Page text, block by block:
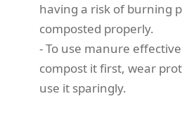
having a risk of burning
composted properly.
- To use manure
compost it first, wear
use it sparingly.